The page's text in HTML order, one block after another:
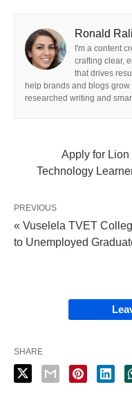
Ronald
I'm a content
crafting clear,
that drives
help brands and blogs
researched writing and
Apply for
Technology
PREVIOUS
« Vuselela TVET
to Unemployed
SHARE